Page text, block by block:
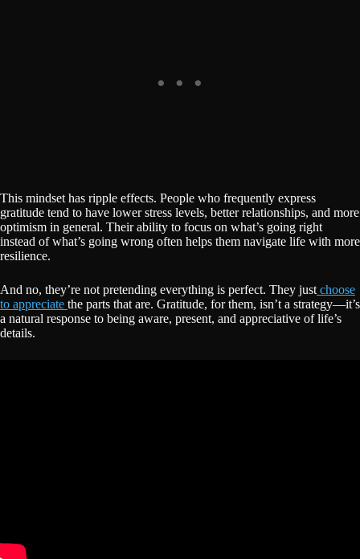
This mindset has ripple effects. People who frequently express
gratitude tend to have lower stress levels, better relationships, and more
optimism in general. Their ability to focus on what’s going right
instead of what’s going wrong often helps them navigate life with more
resilience.
And no, they’re not pretending everything is perfect. They just choose
to appreciate the parts that are. Gratitude, for them, isn’t a strategy—it’s
a natural response to being aware, present, and appreciative of life’s
details.